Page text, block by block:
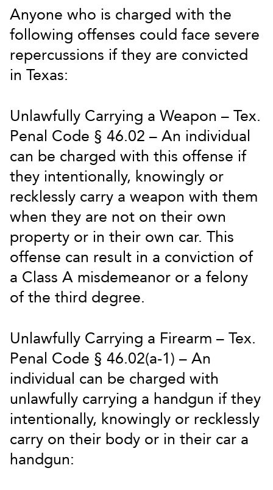
Anyone who is charged with the
following offenses could face severe
repercussions if they are convicted
in Texas:
Unlawfully Carrying a Weapon – Tex.
Penal Code § 46.02 – An individual
can be charged with this offense if
they intentionally, knowingly or
recklessly carry a weapon with them
when they are not on their own
property or in their own car. This
offense can result in a conviction of
a Class A misdemeanor or a felony
of the third degree.
Unlawfully Carrying a Firearm – Tex.
Penal Code § 46.02(a-1) – An
individual can be charged with
unlawfully carrying a handgun if they
intentionally, knowingly or recklessly
carry on their body or in their car a
handgun: